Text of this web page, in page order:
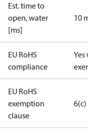
Est. time to
open, water
[ms]
10
EU RoHS
compliance
EU RoHS
exemption
clause
6(c)